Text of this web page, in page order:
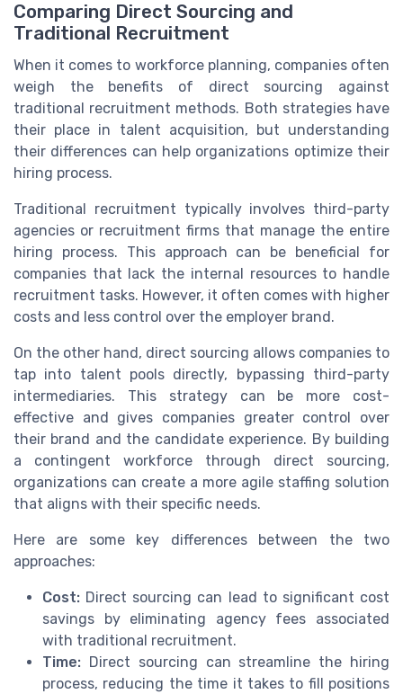
Comparing Direct Sourcing and
Traditional Recruitment
When it comes to workforce planning, companies often
weigh the benefits of direct sourcing against
traditional recruitment methods. Both strategies have
their place in talent acquisition, but understanding
their differences can help organizations optimize their
hiring process.
Traditional recruitment typically involves third-party
agencies or recruitment firms that manage the entire
hiring process. This approach can be beneficial for
companies that lack the internal resources to handle
recruitment tasks. However, it often comes with higher
costs and less control over the employer brand.
On the other hand, direct sourcing allows companies to
tap into talent pools directly, bypassing third-party
intermediaries. This strategy can be more cost-
effective and gives companies greater control over
their brand and the candidate experience. By building
a contingent workforce through direct sourcing,
organizations can create a more agile staffing solution
that aligns with their specific needs.
Here are some key differences between the two
approaches:
Cost: Direct sourcing can lead to significant cost
savings by eliminating agency fees associated
with traditional recruitment.
Time: Direct sourcing can streamline the hiring
process, reducing the time it takes to fill positions